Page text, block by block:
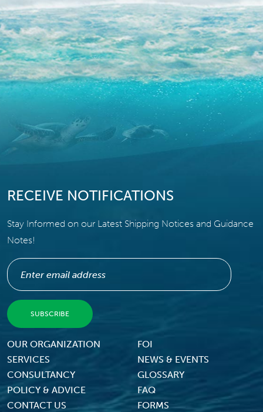
RECEIVE NOTIFICATIONS
Stay Informed on our Latest Shipping Notices and Guidance
Notes!
Footer Menu
OUR ORGANIZATION
FOI
SERVICES
NEWS & EVENTS
CONSULTANCY
GLOSSARY
POLICY & ADVICE
FAQ
CONTACT US
FORMS